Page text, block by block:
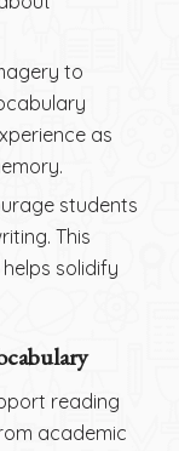
to
as
students
This
solidify
reading
academic